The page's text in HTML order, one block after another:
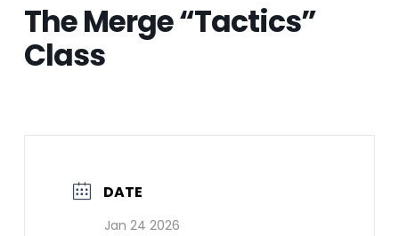
The Merge “Tactics”
Class
DATE
Jan 24 2026